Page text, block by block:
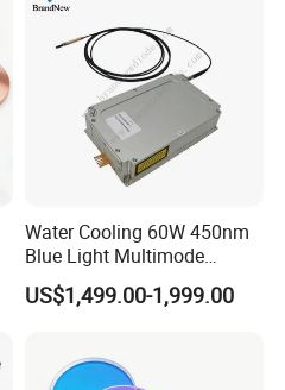
Water Cooling 60W 450nm
Blue Light Multimode
105um Cw High Precision
Welding Cladding of Copper
Printing Fiber Coupled Laser
Diode
US$1,499.00-1,999.00